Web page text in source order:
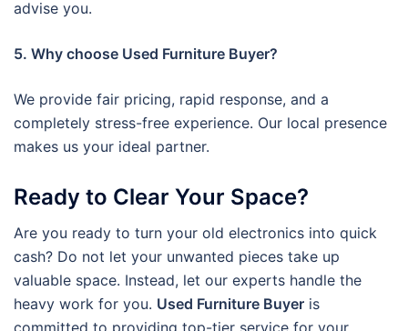
advise you.
5. Why choose Used Furniture Buyer?
We provide fair pricing, rapid response, and a
completely stress-free experience. Our local presence
makes us your ideal partner.
Ready to Clear Your Space?
Are you ready to turn your old electronics into quick
cash? Do not let your unwanted pieces take up
valuable space. Instead, let our experts handle the
heavy work for you. Used Furniture Buyer is
committed to providing top-tier service for your